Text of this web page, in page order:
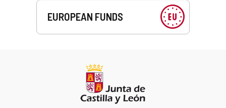
EUROPEAN FUNDS